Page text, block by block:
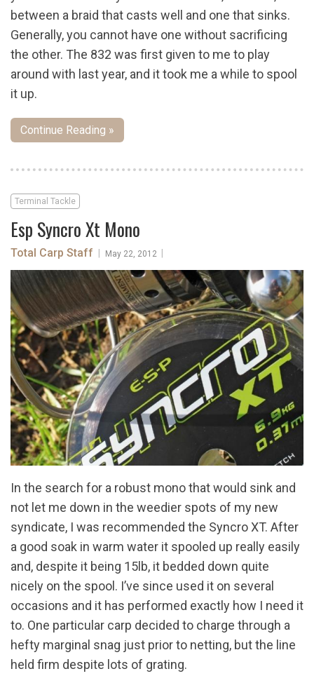
between a braid that casts well and one that sinks.
Generally, you cannot have one without sacrificing
the other. The 832 was first given to me to play
around with last year, and it took me a while to spool
it up.
Continue Reading »
Terminal Tackle
Esp Syncro Xt Mono
Total Carp Staff May 22, 2012
In the search for a robust mono that would sink and
not let me down in the weedier spots of my new
syndicate, I was recommended the Syncro XT. After
a good soak in warm water it spooled up really easily
and, despite it being 15lb, it bedded down quite
nicely on the spool. I’ve since used it on several
occasions and it has performed exactly how I need it
to. One particular carp decided to charge through a
hefty marginal snag just prior to netting, but the line
held firm despite lots of grating.